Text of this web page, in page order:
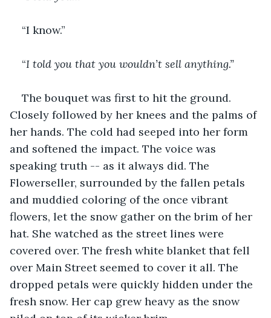
“I know.”
“I told you that you wouldn’t sell anything.”
The bouquet was first to hit the ground.
Closely followed by her knees and the palms of
her hands. The cold had seeped into her form
and softened the impact. The voice was
speaking truth -- as it always did. The
Flowerseller, surrounded by the fallen petals
and muddied coloring of the once vibrant
flowers, let the snow gather on the brim of her
hat. She watched as the street lines were
covered over. The fresh white blanket that fell
over Main Street seemed to cover it all. The
dropped petals were quickly hidden under the
fresh snow. Her cap grew heavy as the snow